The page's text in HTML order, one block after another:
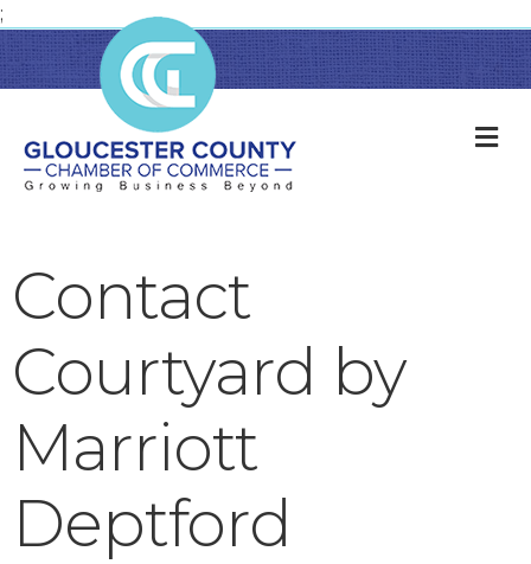
;
Contact
Courtyard by
Marriott
Deptford